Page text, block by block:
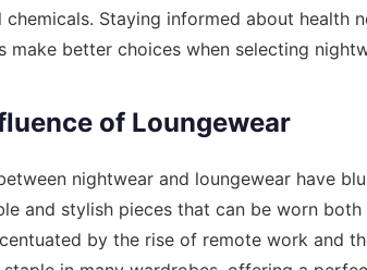
Staying informed about health
make better choices when selecting
of Loungewear
nightwear and loungewear have
and stylish pieces that can be worn
by the rise of remote work and